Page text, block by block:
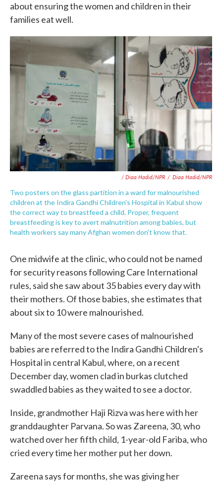
about ensuring the women and children in their
families eat well.
/ Diaa Hadid/NPR / Diaa Hadid/NPR
Two posters on the glass partition in a ward for malnourished
children at the Indira Gandhi Children's Hospital in Kabul show
the correct way to breastfeed a child. Proper, frequent
breastfeeding is key to avert malnutrition among babies, but
health workers say many Afghan women don't know that.
One midwife at the clinic, who could not be named
for security reasons following Care International
rules, said she saw about 35 babies every day with
their mothers. Of those babies, she estimates that
about six to 10 were malnourished.
Many of the most severe cases of malnourished
babies are referred to the Indira Gandhi Children's
Hospital in central Kabul, where, on a recent
December day, women clad in burkas clutched
swaddled babies as they waited to see a doctor.
Inside, grandmother Haji Rizva was here with her
granddaughter Parvana. So was Zareena, 30, who
watched over her fifth child, 1-year-old Fariba, who
cried every time her mother put her down.
Zareena says for months, she was giving her